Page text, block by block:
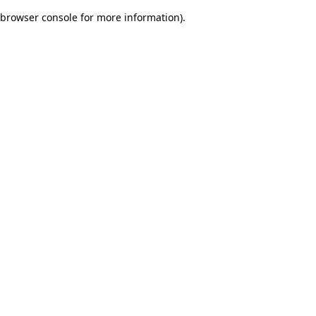
browser console for more information).